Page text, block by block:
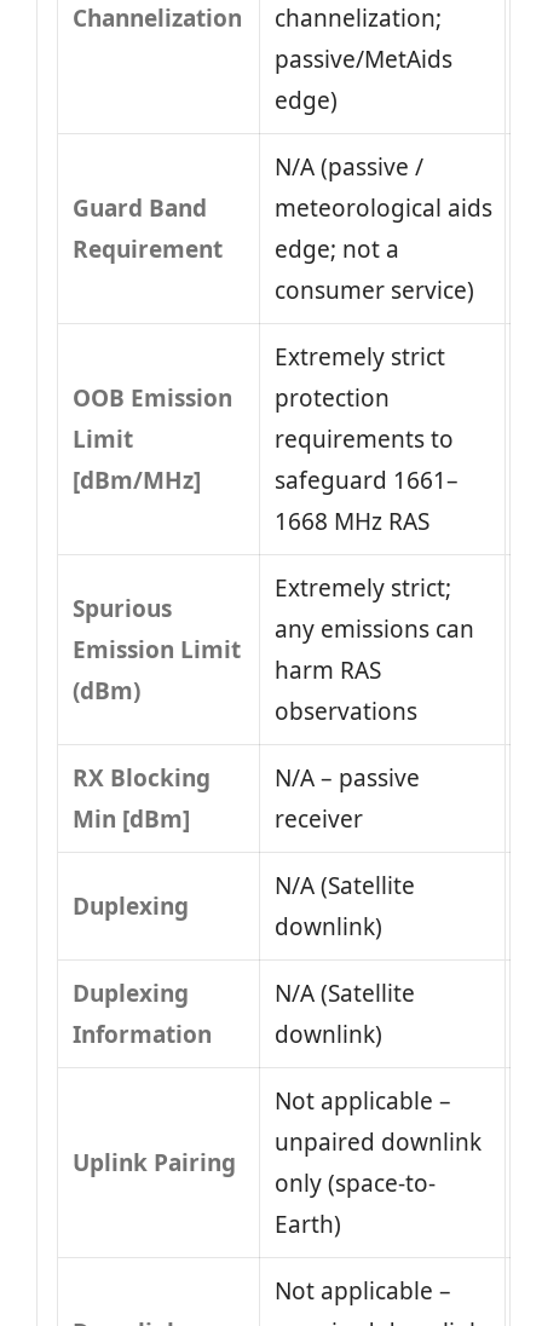
Channelization
channelization;
passive/MetAids
edge)
Guard Band
Requirement
N/A (passive /
meteorological aids
edge; not a
consumer service)
OOB Emission
Limit
[dBm/MHz]
Extremely strict
protection
requirements to
safeguard 1661–
1668 MHz RAS
Spurious
Emission Limit
(dBm)
Extremely strict;
any emissions can
harm RAS
observations
RX Blocking
Min [dBm]
N/A – passive
receiver
Duplexing
N/A (Satellite
downlink)
Duplexing
Information
N/A (Satellite
downlink)
Uplink Pairing
Not applicable –
unpaired downlink
only (space-to-
Earth)
Not applicable –